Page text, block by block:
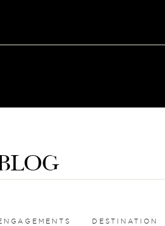
DESTINATION